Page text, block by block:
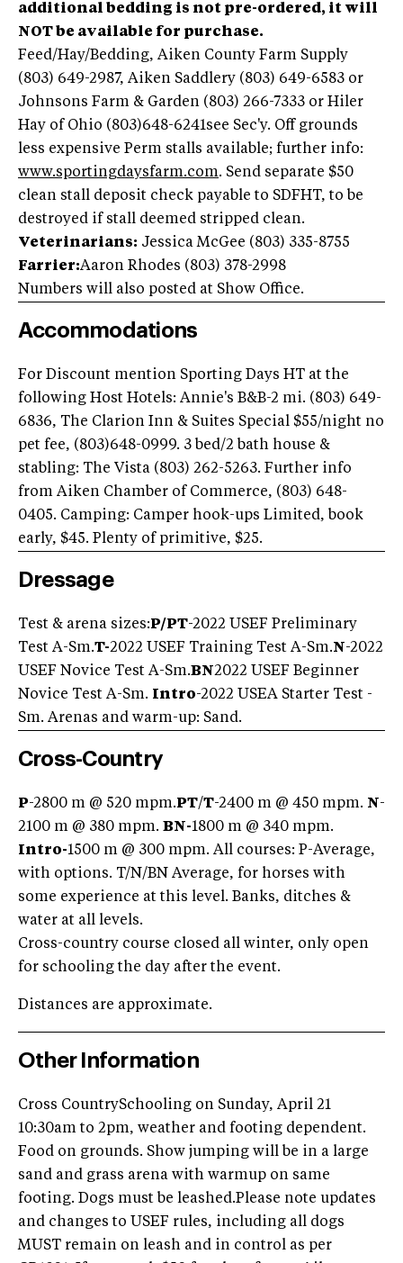
additional bedding is not pre-ordered, it will
NOT be available for purchase.
Feed/Hay/Bedding, Aiken County Farm Supply
(803) 649-2987, Aiken Saddlery (803) 649-6583 or
Johnsons Farm & Garden (803) 266-7333 or Hiler
Hay of Ohio (803)648-6241see Sec'y. Off grounds
less expensive Perm stalls available; further info:
www.sportingdaysfarm.com. Send separate $50
clean stall deposit check payable to SDFHT, to be
destroyed if stall deemed stripped clean.
Veterinarians: Jessica McGee (803) 335-8755
Farrier:Aaron Rhodes (803) 378-2998
Numbers will also posted at Show Office.
Accommodations
For Discount mention Sporting Days HT at the
following Host Hotels: Annie's B&B-2 mi. (803) 649-
6836, The Clarion Inn & Suites Special $55/night no
pet fee, (803)648-0999. 3 bed/2 bath house &
stabling: The Vista (803) 262-5263. Further info
from Aiken Chamber of Commerce, (803) 648-
0405. Camping: Camper hook-ups Limited, book
early, $45. Plenty of primitive, $25.
Dressage
Test & arena sizes:P/PT-2022 USEF Preliminary
Test A-Sm.T-2022 USEF Training Test A-Sm.N-2022
USEF Novice Test A-Sm.BN2022 USEF Beginner
Novice Test A-Sm. Intro-2022 USEA Starter Test -
Sm. Arenas and warm-up: Sand.
Cross-Country
P-2800 m @ 520 mpm.PT/T-2400 m @ 450 mpm. N-
2100 m @ 380 mpm. BN-1800 m @ 340 mpm.
Intro-1500 m @ 300 mpm. All courses: P-Average,
with options. T/N/BN Average, for horses with
some experience at this level. Banks, ditches &
water at all levels.
Cross-country course closed all winter, only open
for schooling the day after the event.
Distances are approximate.
Other Information
Cross CountrySchooling on Sunday, April 21
10:30am to 2pm, weather and footing dependent.
Food on grounds. Show jumping will be in a large
sand and grass arena with warmup on same
footing. Dogs must be leashed.Please note updates
and changes to USEF rules, including all dogs
MUST remain on leash and in control as per